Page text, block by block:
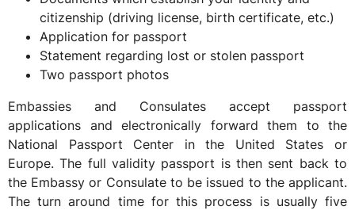
citizenship (driving license, birth certificate, etc.)
Application for passport
Statement regarding lost or stolen passport
Two passport photos
Embassies and Consulates accept passport
applications and electronically forward them to the
National Passport Center in the United States or
Europe. The full validity passport is then sent back to
the Embassy or Consulate to be issued to the applicant.
The turn around time for this process is usually five